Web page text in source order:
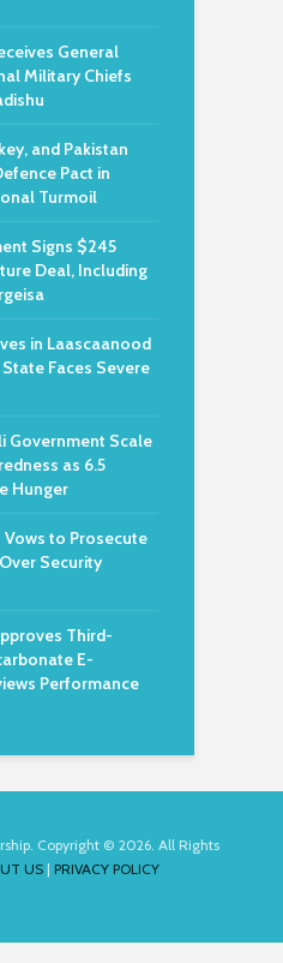
General
Military Chiefs
and Pakistan
Pact in
Turmoil
Signs $245
Deal, Including
in Laascaanood
Faces Severe
Government Scale
as 6.5
Hunger
to Prosecute
Security
Third-
E-
Performance
Copyright © 2026. All Rights
US | PRIVACY POLICY